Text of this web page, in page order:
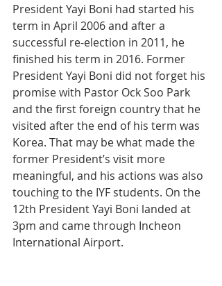
President Yayi Boni had started his
term in April 2006 and after a
successful re-election in 2011, he
finished his term in 2016. Former
President Yayi Boni did not forget his
promise with Pastor Ock Soo Park
and the first foreign country that he
visited after the end of his term was
Korea. That may be what made the
former President’s visit more
meaningful, and his actions was also
touching to the IYF students. On the
12th President Yayi Boni landed at
3pm and came through Incheon
International Airport.